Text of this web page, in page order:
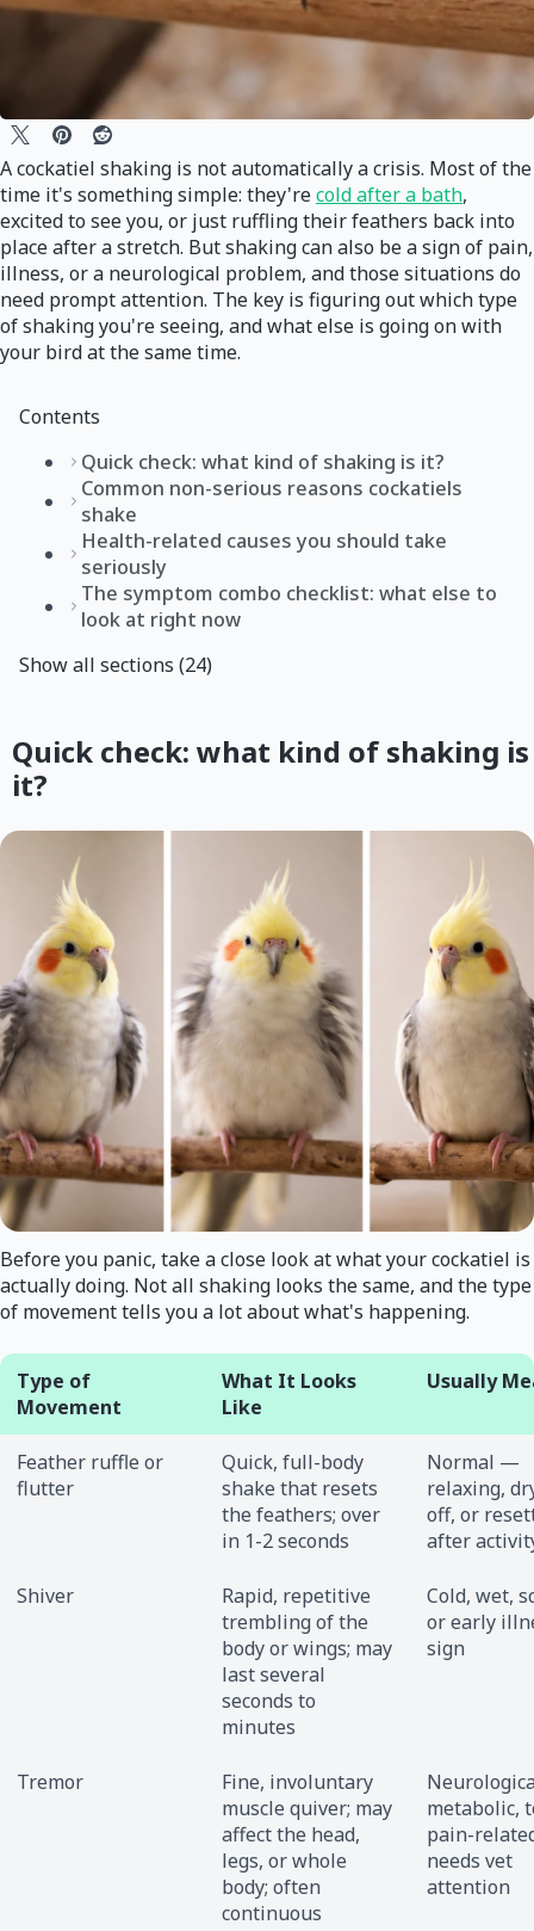
A cockatiel shaking is not automatically a crisis. Most of the
time it's something simple: they'recold after a bath,
excited to see you, or just ruffling their feathers back into
place after a stretch. But shaking can also be a sign of pain,
illness, or a neurological problem, and those situations do
need prompt attention. The key is figuring out which type
of shaking you're seeing, and what else is going on with
your bird at the same time.
Contents
Quick check: what kind of shaking is it?
Common non-serious reasons cockatiels
shake
Health-related causes you should take
seriously
The symptom combo checklist: what else to
look at right now
Show all sections (24)
Quick check: what kind of shaking is
it?
Before you panic, take a close look at what your cockatiel is
actually doing. Not all shaking looks the same, and the type
of movement tells you a lot about what's happening.
Type of
Movement
What It Looks
Like
Usually
Feather ruffle or
flutter
Quick, full-body
shake that resets
the feathers; over
in 1-2 seconds
Normal —
relaxing,
off, or
after
Shiver
Rapid, repetitive
trembling of the
body or wings; may
last several
seconds to
minutes
Cold, wet,
or early
sign
Tremor
Fine, involuntary
muscle quiver; may
affect the head,
legs, or whole
body; often
continuous
metabolic,
pain-
needs vet
attention